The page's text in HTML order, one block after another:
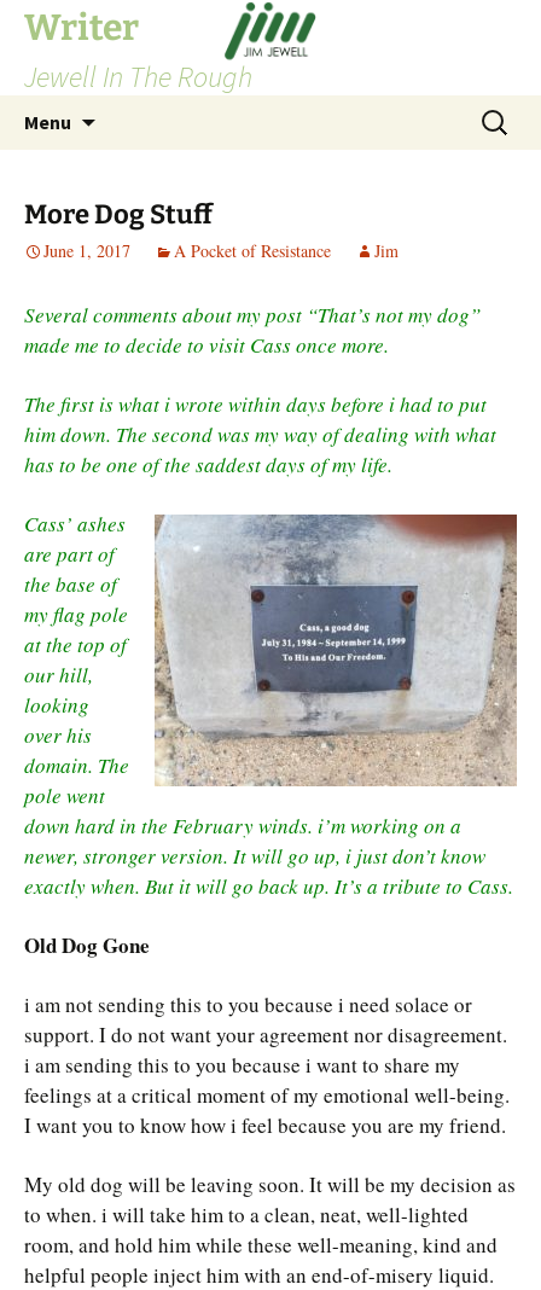
Skip
content
Writer
Jewell In The Rough
Menu
Search
for:
More Dog Stuff
June 1, 2017 A Pocket of Resistance Jim
Several comments about my post “That’s not my dog”
made me to decide to visit Cass once more.
The first is what i wrote within days before i had to put
him down. The second was my way of dealing with what
has to be one of the saddest days of my life.
Cass’ ashes
are part of
the base of
my flag pole
at the top of
our hill,
looking
over his
domain. The
pole went
down hard in the February winds. i’m working on a
newer, stronger version. It will go up, i just don’t know
exactly when. But it will go back up. It’s a tribute to Cass.
Old Dog Gone
i am not sending this to you because i need solace or
support. I do not want your agreement nor disagreement.
i am sending this to you because i want to share my
feelings at a critical moment of my emotional well-being.
I want you to know how i feel because you are my friend.
My old dog will be leaving soon. It will be my decision as
to when. i will take him to a clean, neat, well-lighted
room, and hold him while these well-meaning, kind and
helpful people inject him with an end-of-misery liquid.